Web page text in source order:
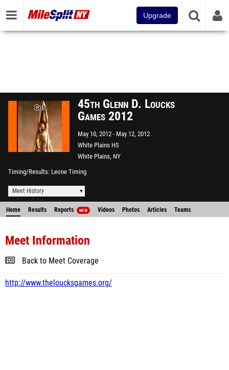
Upgrade
45th Glenn D. Loucks
Games 2012
May 10, 2012
May 12, 2012
White Plains HS
White Plains, NY
Timing/Results Leone Timing
Meet History
Home Results Reports NEW Videos Photos Articles Teams
Meet Information
Back to Meet Coverage
http://www.theloucksgames.org/